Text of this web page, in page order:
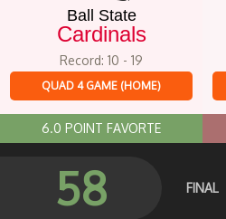
Ball State
Cardinals
Record: 10 - 19
QUAD 4 GAME (HOME)
6.0 POINT FAVORTE
58 FINAL